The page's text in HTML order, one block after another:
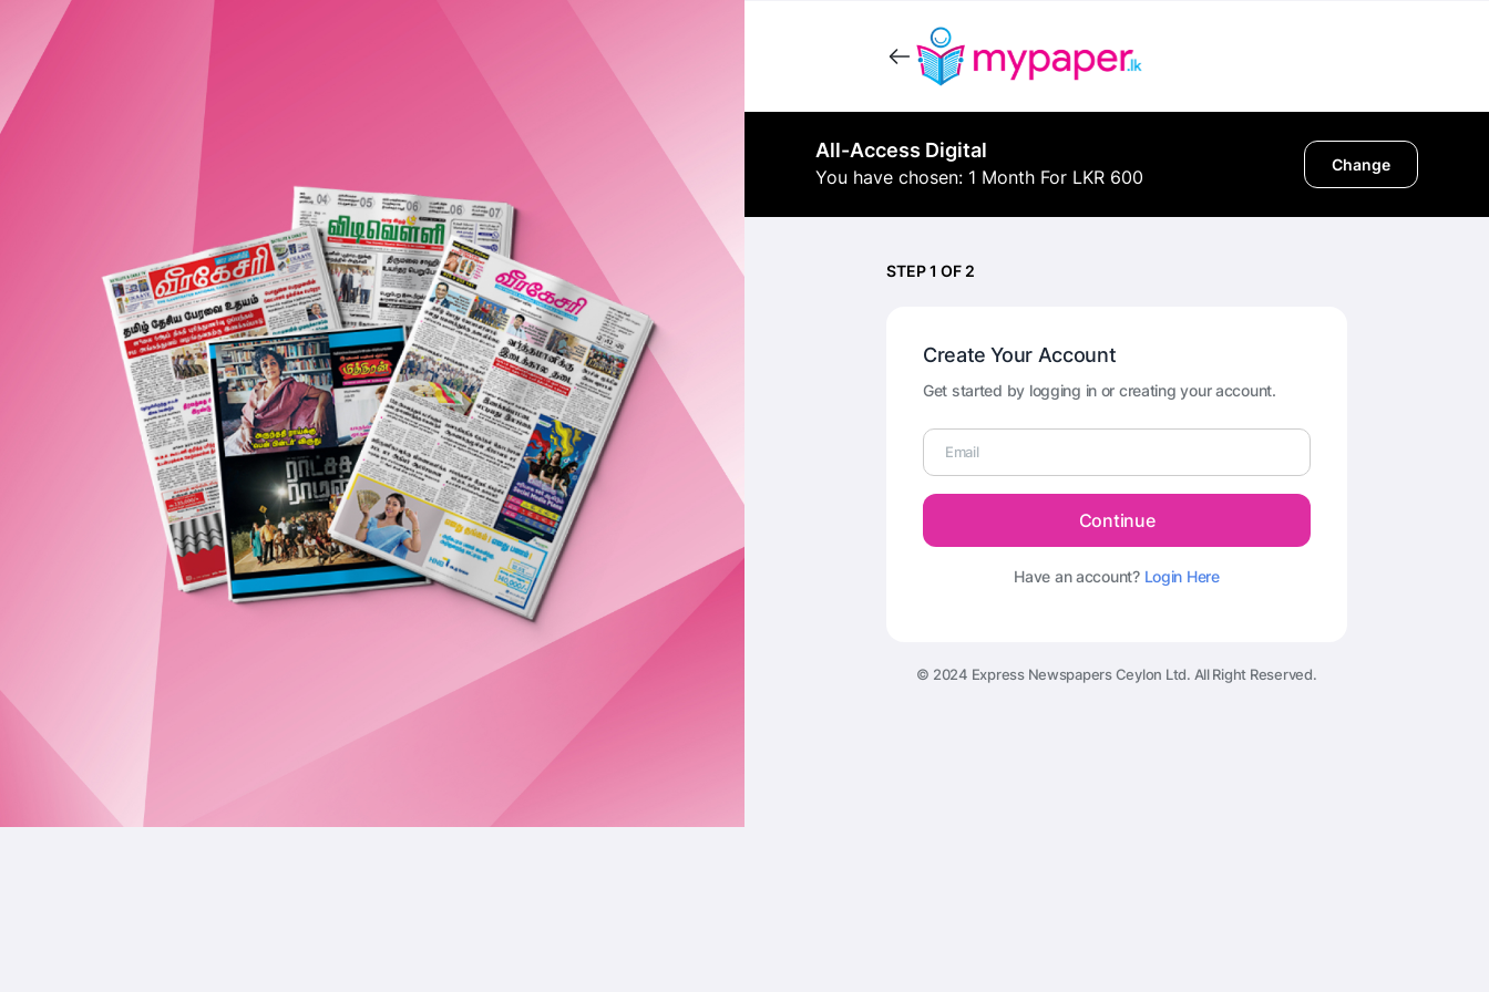
All-Access Digital
You have chosen: 1 Month For LKR 600
Change
STEP 1 OF 2
Create Your Account
Get started by logging in or creating your account.
Email
Continue
Have an account? Login Here
© 2024 Express Newspapers Ceylon Ltd. All Right Reserved.